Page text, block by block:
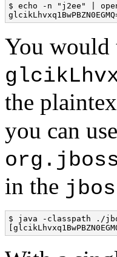
$ echo -n "j2ee" |
You would
the
you can
in the
$ java -classpath ./